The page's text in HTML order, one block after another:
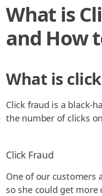
What is
and How
What is
Click fraud is a black-
the number of clicks
Click Fraud
One of our customers
so she could get